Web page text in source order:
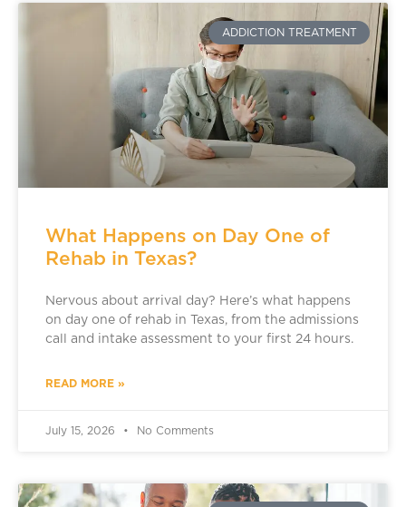
ADDICTION TREATMENT
What Happens on Day One of
Rehab in Texas?
Nervous about arrival day? Here’s what happens
on day one of rehab in Texas, from the admissions
call and intake assessment to your first 24 hours.
READ MORE »
July 15, 2026 No Comments